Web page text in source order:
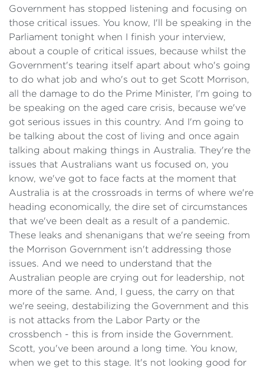
Government has stopped listening and focusing on
those critical issues. You know, I'll be speaking in the
Parliament tonight when I finish your interview,
about a couple of critical issues, because whilst the
Government's tearing itself apart about who's going
to do what job and who's out to get Scott Morrison,
all the damage to do the Prime Minister, I'm going to
be speaking on the aged care crisis, because we've
got serious issues in this country. And I'm going to
be talking about the cost of living and once again
talking about making things in Australia. They're the
issues that Australians want us focused on, you
know, we've got to face facts at the moment that
Australia is at the crossroads in terms of where we're
heading economically, the dire set of circumstances
that we've been dealt as a result of a pandemic.
These leaks and shenanigans that we're seeing from
the Morrison Government isn't addressing those
issues. And we need to understand that the
Australian people are crying out for leadership, not
more of the same. And, I guess, the carry on that
we're seeing, destabilizing the Government and this
is not attacks from the Labor Party or the
crossbench - this is from inside the Government.
Scott, you've been around a long time. You know,
when we get to this stage. It's not looking good for